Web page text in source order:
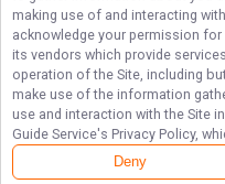
© Copyright
making use of and interacting
acknowledge your permission for
its vendors which provide
operation of the Site, including
make use of the information
use and interaction with the Site
Guide Service's Privacy Policy,
Deny